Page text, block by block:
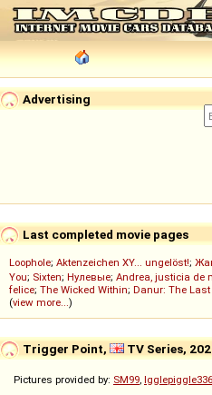
Advertising
Last completed movie pages
Loophole; Aktenzeichen XY... ungelöst!;
You; Sixten; Нулевые; Andrea, justicia de
felice; The Wicked Within; Danur: The Last
(view more...)
Trigger Point, TV Series,
Pictures provided by: SM99, Igglepiggle336